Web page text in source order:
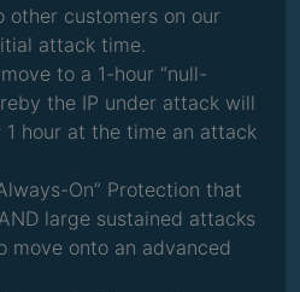
other customers on our
attack time.
to a 1-hour “null-
the IP under attack will
hour at the time an attack
On” Protection that
large sustained attacks
move onto an advanced